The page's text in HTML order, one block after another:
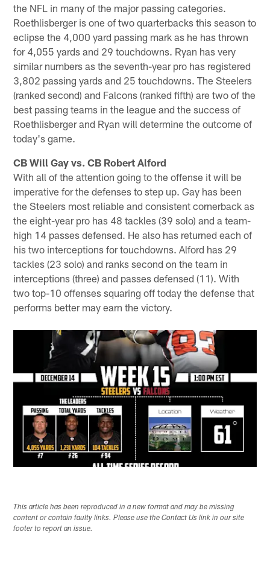
the NFL in many of the major passing categories.
Roethlisberger is one of two quarterbacks this season to
eclipse the 4,000 yard passing mark as he has thrown
for 4,055 yards and 29 touchdowns. Ryan has very
similar numbers as the seventh-year pro has registered
3,802 passing yards and 25 touchdowns. The Steelers
(ranked second) and Falcons (ranked fifth) are two of the
best passing teams in the league and the success of
Roethlisberger and Ryan will determine the outcome of
today's game.
CB Will Gay vs. CB Robert Alford
With all of the attention going to the offense it will be
imperative for the defenses to step up. Gay has been
the Steelers most reliable and consistent cornerback as
the eight-year pro has 48 tackles (39 solo) and a team-
high 14 passes defensed. He also has returned each of
his two interceptions for touchdowns. Alford has 29
tackles (23 solo) and ranks second on the team in
interceptions (three) and passes defensed (11). With
two top-10 offenses squaring off today the defense that
performs better may earn the victory.
This article has been reproduced in a new format and may be missing
content or contain faulty links. Please use the Contact Us link in our site
footer to report an issue.